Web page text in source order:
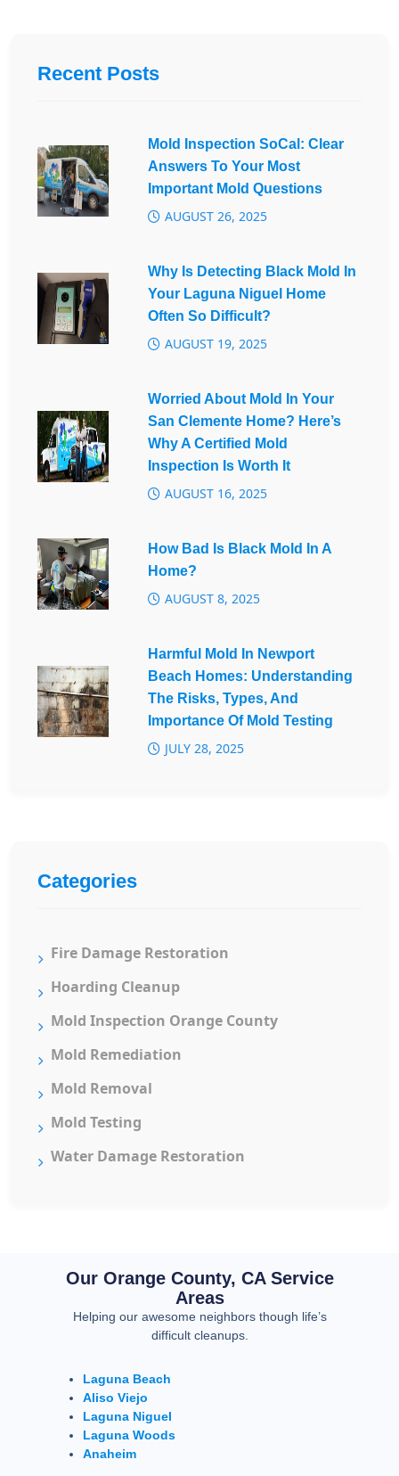
Recent Posts
Mold Inspection SoCal: Clear
Answers To Your Most
Important Mold Questions
AUGUST 26, 2025
Why Is Detecting Black Mold In
Your Laguna Niguel Home
Often So Difficult?
AUGUST 19, 2025
Worried About Mold In Your
San Clemente Home? Here’s
Why A Certified Mold
Inspection Is Worth It
AUGUST 16, 2025
How Bad Is Black Mold In A
Home?
AUGUST 8, 2025
Harmful Mold In Newport
Beach Homes: Understanding
The Risks, Types, And
Importance Of Mold Testing
JULY 28, 2025
Categories
Fire Damage Restoration
Hoarding Cleanup
Mold Inspection Orange County
Mold Remediation
Mold Removal
Mold Testing
Water Damage Restoration
Our Orange County, CA Service
Areas
Helping our awesome neighbors though life’s
difficult cleanups.
Laguna Beach
Aliso Viejo
Laguna Niguel
Laguna Woods
Anaheim